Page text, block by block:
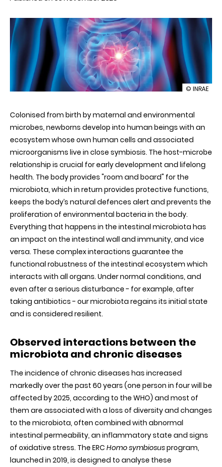
illustration
in
the
intestinal
new
for
treatment
of
chronic
diseases
© INRAE
Colonised from birth by maternal and environmental
microbes, newborns develop into human beings with an
ecosystem whose own human cells and associated
microorganisms live in close symbiosis. The host-microbe
relationship is crucial for early development and lifelong
health. The body provides "room and board" for the
microbiota, which in return provides protective functions,
keeps the body’s natural defences alert and prevents the
proliferation of environmental bacteria in the body.
Everything that happens in the intestinal microbiota has
an impact on the intestinal wall and immunity, and vice
versa. These complex interactions guarantee the
functional robustness of the intestinal ecosystem which
interacts with all organs. Under normal conditions, and
even after a serious disturbance - for example, after
taking antibiotics - our microbiota regains its initial state
and is considered resilient.
Observed interactions between the
microbiota and chronic diseases
The incidence of chronic diseases has increased
markedly over the past 60 years (one person in four will be
affected by 2025, according to the WHO) and most of
them are associated with a loss of diversity and changes
to the microbiota, often combined with abnormal
intestinal permeability, an inflammatory state and signs
of oxidative stress. The ERC Homo symbiosusprogram,
launched in 2019, is designed to analyse these